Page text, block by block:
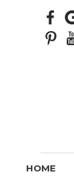
HOME